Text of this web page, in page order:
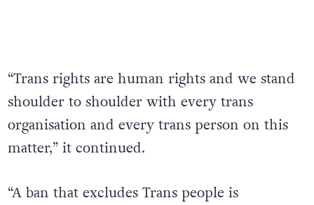
“Trans rights are human rights and we stand
shoulder to shoulder with every trans
organisation and every trans person on this
matter,” it continued.
“A ban that excludes Trans people is